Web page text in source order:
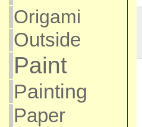
Origami
Outside
Paint
Painting
Paper